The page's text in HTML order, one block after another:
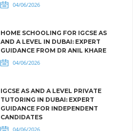
04/06/2026
HOME SCHOOLING FOR IGCSE AS
AND A LEVEL IN DUBAI: EXPERT
GUIDANCE FROM DR ANIL KHARE
04/06/2026
IGCSE AS AND A LEVEL PRIVATE
TUTORING IN DUBAI: EXPERT
GUIDANCE FOR INDEPENDENT
CANDIDATES
04/06/2026